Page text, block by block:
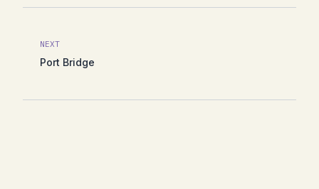
NEXT
Port Bridge